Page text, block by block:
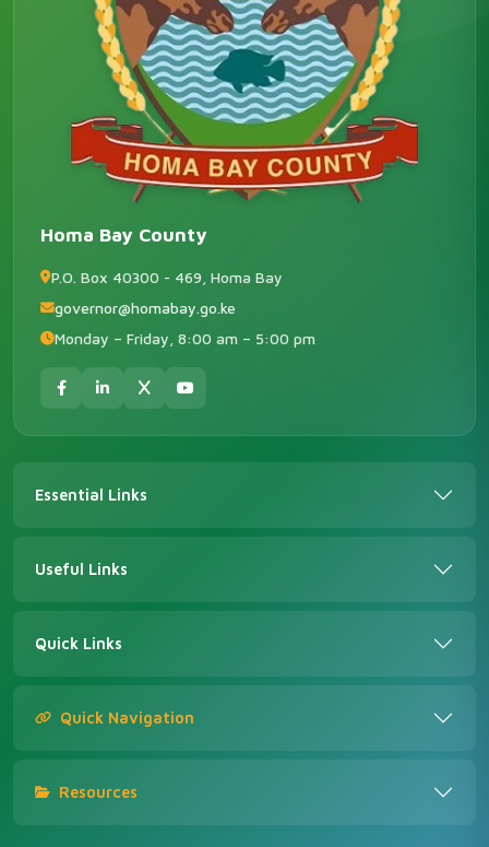
Homa Bay County
P.O. Box 40300 - 469, Homa Bay
governor@homabay.go.ke
Monday – Friday, 8:00 am – 5:00 pm
Essential Links
Useful Links
Quick Links
Quick Navigation
Resources